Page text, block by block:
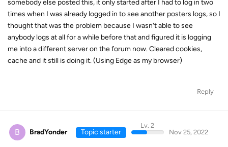
somebody else posted this, it only started after I had to log in two
times when I was already logged in to see another posters logs, so I
thought that was the problem because I wasn't able to see
anybody logs at all for a while before that and figured it is logging
me into a different server on the forum now. Cleared cookies,
cache and it still is doing it. (Using Edge as my browser)
Reply
B BradYonder Topic starter
Lv. 2
Nov 25, 2022